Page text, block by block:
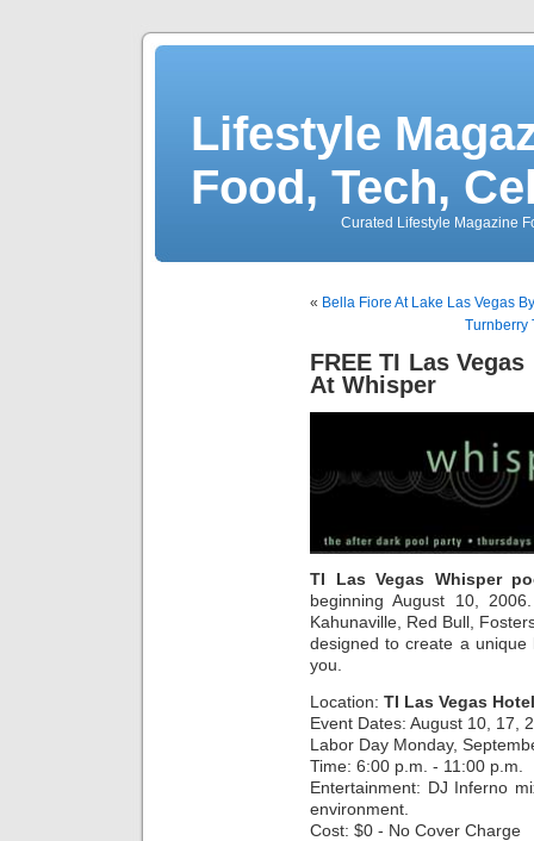
Lifestyle
Food, Tech,
Curated Lifestyle Magazine
« Bella Fiore At Lake Las Vegas
Turnberry
FREE TI Las
At Whisper
TI Las Vegas Whisper
beginning August 10,
Kahunaville, Red Bull,
designed to create a unique
you.
Location: TI Las Vegas
Event Dates: August 10, 17,
Labor Day Monday,
Time: 6:00 p.m. - 11:00 p.m.
Entertainment: DJ Inferno
environment.
Cost: $0 - No Cover Charge